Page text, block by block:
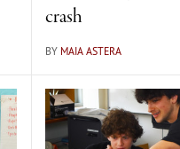
crash
BY MAIA ASTERA